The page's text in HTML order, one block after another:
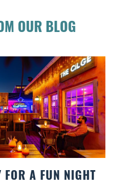
OUR BLOG
IN SIESTA KEY: